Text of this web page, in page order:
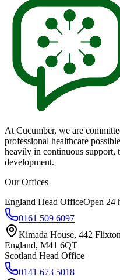
At Cucumber, we are
professional healthcare
heavily in continuous support,
development.
Our Offices
England Head OfficeOpen 24
0161 509 6097
Kimada House, 442
England, M41 6QT
Scotland Head Office
0141 673 5018